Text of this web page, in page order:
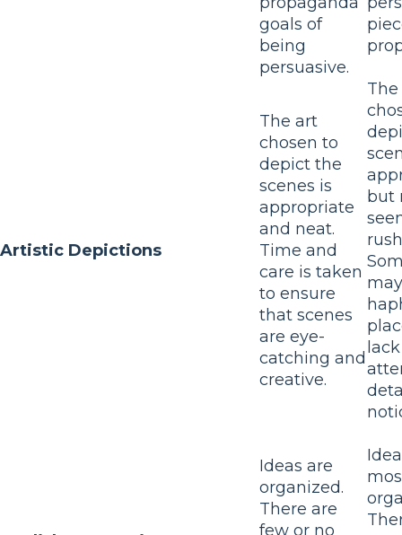
goals of
being
persuasive.
Artistic Depictions
The art
chosen to
depict the
scenes is
appropriate
and neat.
Time and
care is taken
to ensure
that scenes
are eye-
catching and
creative.
but
Ideas are
organized.
There are
few or no